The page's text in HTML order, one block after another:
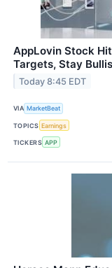
AppLovin Stock
Targets, Stay
Today 8:45 EDT
VIA MarketBeat
TOPICS Earnings
TICKERS APP